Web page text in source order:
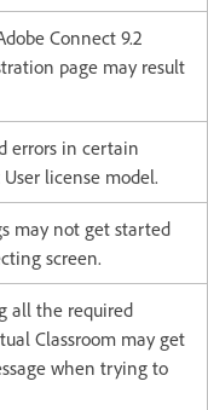
Connect 9.2
page may result
errors in certain
license model.
may not get started
screen.
all the required
Classroom may get
when trying to